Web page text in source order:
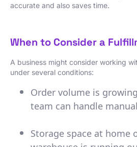
accurate and also saves time.
When to Consider a
A business might consider working
under several conditions:
Order volume is
team can handle
Storage space at home